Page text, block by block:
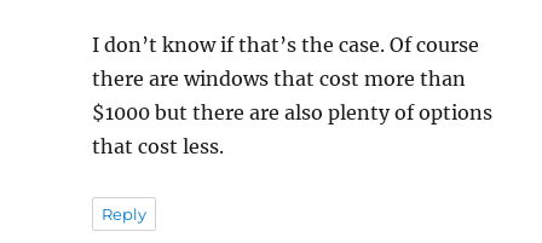
I don’t know if that’s the case. Of course
there are windows that cost more than
$1000 but there are also plenty of options
that cost less.
Reply